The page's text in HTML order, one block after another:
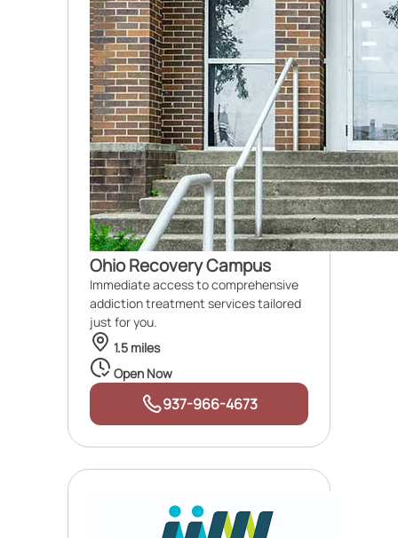
Ohio Recovery Campus
Immediate access to comprehensive
addiction treatment services tailored
just for you.
1.5 miles
Open Now
937-966-4673